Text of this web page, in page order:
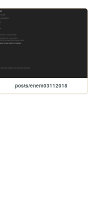
posts/enem03112018